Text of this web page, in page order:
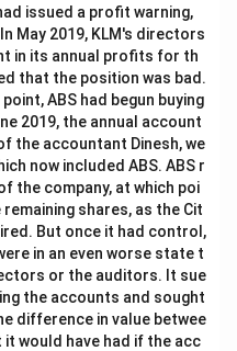
the new information
is legally bound by her
she cannot
on Ashish's assertion
to Nidhi since she
Nidhi and now she
the property
property papers herself
issued a profit warning,
May 2019, KLM's directors
in its annual profits for th
that the position was bad.
ABS had begun buying
2019, the annual account
the accountant Dinesh, we
now included ABS. ABS r
the company, at which poi
shares, as the Cit
But once it had control,
in an even worse state t
or the auditors. It sue
the accounts and sought
difference in value betwee
it would have had if the acc